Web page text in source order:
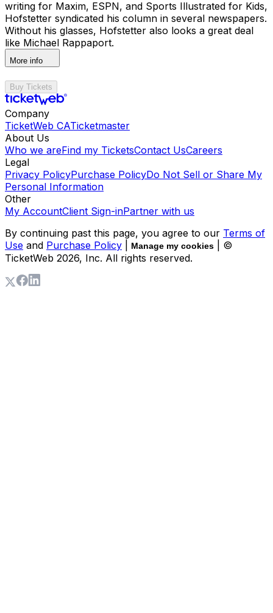
writing for Maxim, ESPN, and Sports Illustrated for Kids,
Hofstetter syndicated his column in several newspapers.
Without his glasses, Hofstetter also looks a great deal
like Michael Rappaport.
More info
Buy Tickets
Company
TicketWeb CATicketmaster
About Us
Who we areFind my TicketsContact UsCareers
Legal
Privacy PolicyPurchase PolicyDo Not Sell or Share My
Personal Information
Other
My AccountClient Sign-inPartner with us
By continuing past this page, you agree to our Terms of
Use and Purchase Policy Manage my cookies
| ©
TicketWeb 2026, Inc. All rights reserved.